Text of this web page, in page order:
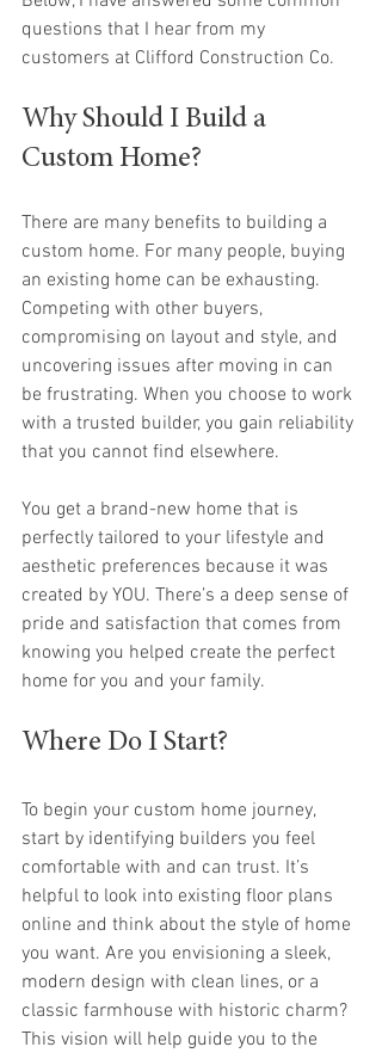
questions that I hear from my
customers at Clifford Construction Co.
Why Should I Build a
Custom Home?
There are many benefits to building a
custom home. For many people, buying
an existing home can be exhausting.
Competing with other buyers,
compromising on layout and style, and
uncovering issues after moving in can
be frustrating. When you choose to work
with a trusted builder, you gain reliability
that you cannot find elsewhere.
You get a brand-new home that is
perfectly tailored to your lifestyle and
aesthetic preferences because it was
created by YOU. There’s a deep sense of
pride and satisfaction that comes from
knowing you helped create the perfect
home for you and your family.
Where Do I Start?
To begin your custom home journey,
start by identifying builders you feel
comfortable with and can trust. It’s
helpful to look into existing floor plans
online and think about the style of home
you want. Are you envisioning a sleek,
modern design with clean lines, or a
classic farmhouse with historic charm?
This vision will help guide you to the